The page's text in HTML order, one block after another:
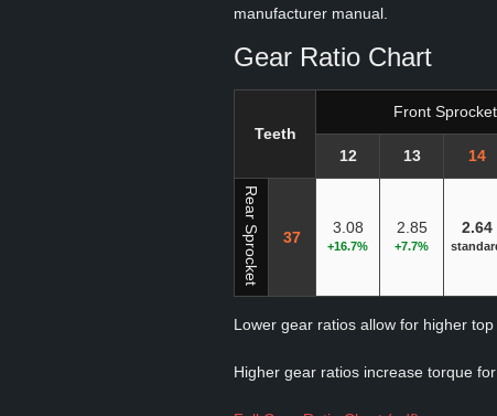
manufacturer manual.
Gear Ratio Chart
Teeth
Front Sprocket
12 13 14
Rear Sprocket 37
3.08
+16.7%
2.85
+7.7%
2.64
Lower gear ratios allow for higher top
Higher gear ratios increase torque